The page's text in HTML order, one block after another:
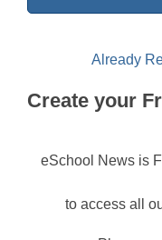
Already
Create your
eSchool News is
to access all